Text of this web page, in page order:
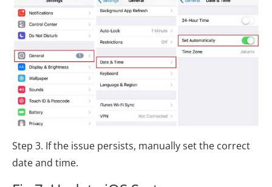
Step 3. If the issue persists, manually set the correct
date and time.